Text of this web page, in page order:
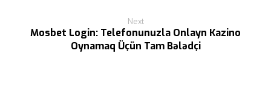
Next
Mosbet Login: Telefonunuzla Onlayn Kazino
Oynamaq Üçün Tam Bələdçi